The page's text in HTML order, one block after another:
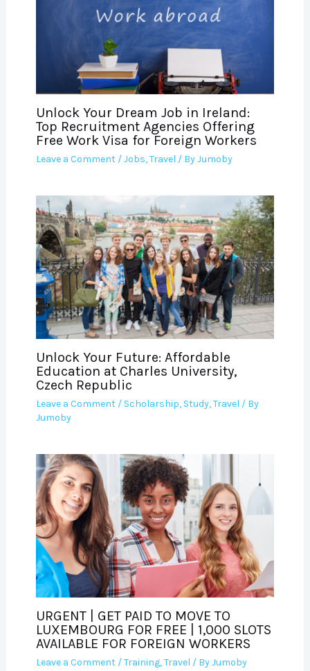
Unlock Your Dream Job in Ireland:
Top Recruitment Agencies Offering
Free Work Visa for Foreign Workers
Leave a Comment /Jobs,Travel / ByJumoby
Unlock Your Future: Affordable
Education at Charles University,
Czech Republic
Leave a Comment / Scholarship, Study,Travel / By
Jumoby
URGENT | GET PAID TO MOVE TO
LUXEMBOURG FOR FREE | 1,000 SLOTS
AVAILABLE FOR FOREIGN WORKERS
Leave a Comment /Training,Travel / ByJumoby